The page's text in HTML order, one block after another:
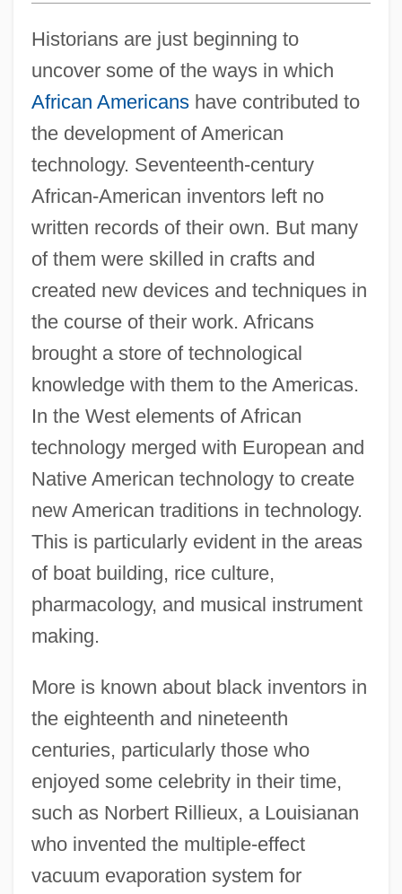
Historians are just beginning to
uncover some of the ways in which
African Americanshave contributed to
the development of American
technology. Seventeenth-century
African-American inventors left no
written records of their own. But many
of them were skilled in crafts and
created new devices and techniques in
the course of their work. Africans
brought a store of technological
knowledge with them to the Americas.
In the West elements of African
technology merged with European and
Native American technology to create
new American traditions in technology.
This is particularly evident in the areas
of boat building, rice culture,
pharmacology, and musical instrument
making.
More is known about black inventors in
the eighteenth and nineteenth
centuries, particularly those who
enjoyed some celebrity in their time,
such as Norbert Rillieux, a Louisianan
who invented the multiple-effect
vacuum evaporation system for